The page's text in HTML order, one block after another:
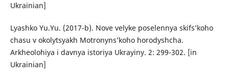
Ukrainian]
Lyashko Yu.Yu. (2017-b). Nove velyke poselennya skifs’koho
chasu v okolytsyakh Motronyns’koho horodyshcha.
Arkheolohiya i davnya istoriya Ukrayiny. 2: 299-302. [in
Ukrainian]